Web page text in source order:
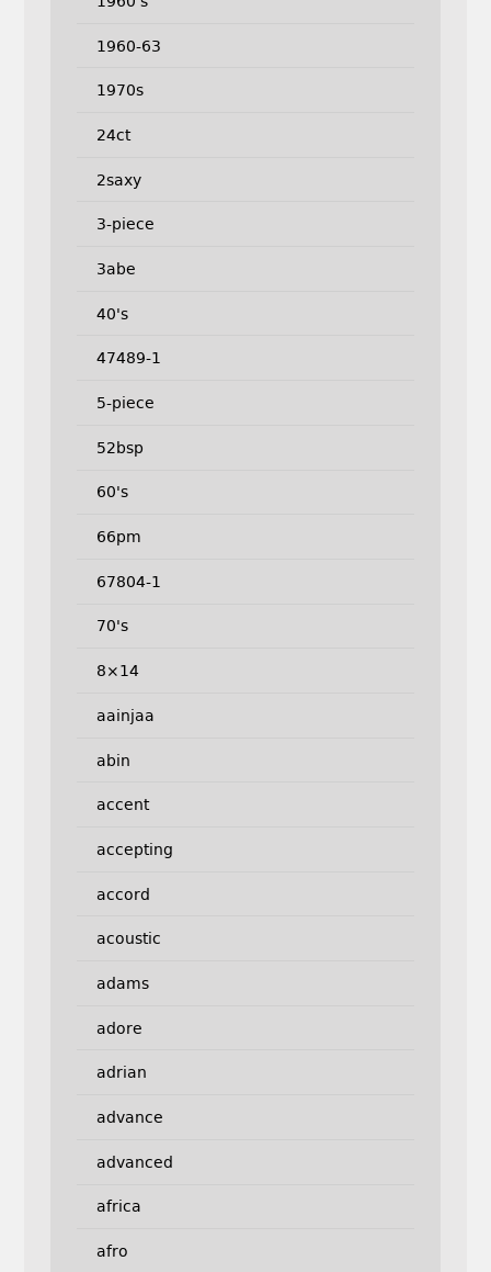
1960-63
1970s
24ct
2saxy
3-piece
3abe
40's
47489-1
5-piece
52bsp
60's
66pm
67804-1
70's
8×14
aainjaa
abin
accent
accepting
accord
acoustic
adams
adore
adrian
advance
advanced
africa
afro